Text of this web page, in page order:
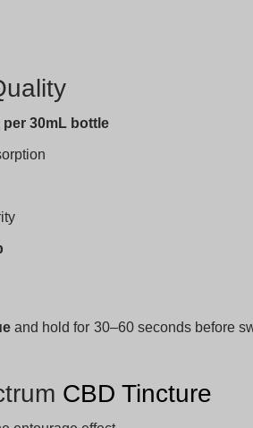
per 30mL bottle
and hold for 30–60 seconds before
CBD Tincture